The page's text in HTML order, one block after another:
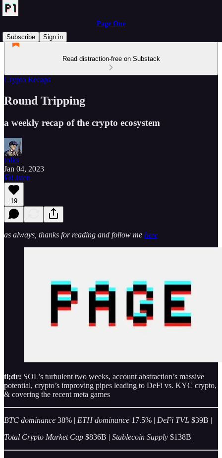
Page One
Subscribe
Sign in
Read distraction-free on Substack
Crypto Recaps
Round Tripping
a weekly recap of the crypto ecosystem
tolks
Jan 04, 2023
Listen
19
as always, thanks for reading and follow me here
tl;dr: SOL’s turbulent two weeks, account abstraction’s massive
potential, crypto’s improving pipes leading to DeFi vs. KYC crypto,
& covering the recent meta games
BTC dominance 38% | ETH dominance 17.5% | DeFi TVL $39B |
Total Crypto Market Cap $836B | Stablecoin Supply $138B |